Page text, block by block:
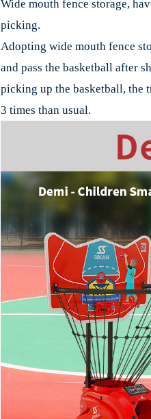
Wide mouth fence storage,
picking.
Adopting wide mouth fence
and pass the basketball after
picking up the basketball, the
3 times than usual.